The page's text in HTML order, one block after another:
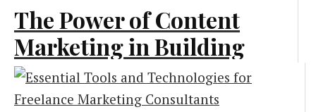
The Power of Content
Marketing in Building
a Strong Recruitment
Pipeline